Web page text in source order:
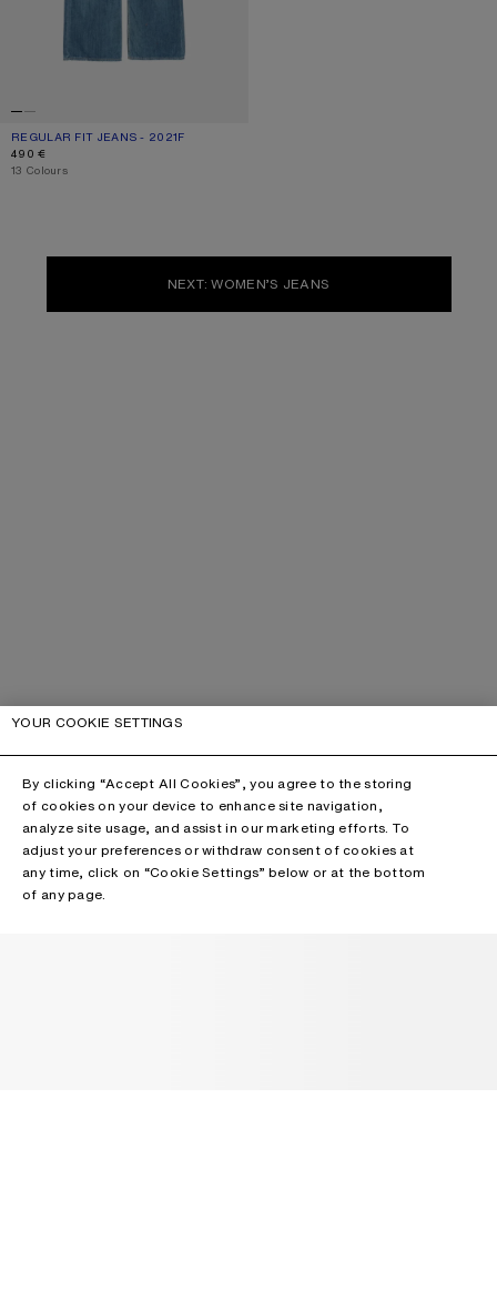
REGULAR FIT JEANS - 2021F
CURRENT COLOUR: MID BLUE
PRICE: 490 €.
490 €
,13 Colours
NEXT: WOMEN’S JEANS
YOUR COOKIE SETTINGS
By clicking “Accept All Cookies”, you agree to the storing
of cookies on your device to enhance site navigation,
analyze site usage, and assist in our marketing efforts. To
adjust your preferences or withdraw consent of cookies at
any time, click on “Cookie Settings” below or at the bottom
of any page.